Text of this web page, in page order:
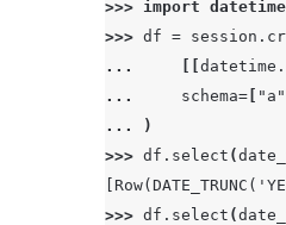
>>> import datetime
>>> df = session .
...
datetime .
...
schema= "a"
...
)
>>> df . select (
>>> df . select (